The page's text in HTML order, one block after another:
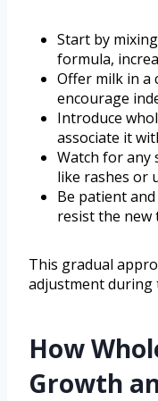
Start by
formula,
Offer milk in a
encourage
Introduce
associate it
Watch for any
like rashes or
Be patient
resist the new
This gradual
adjustment during
How
Growth